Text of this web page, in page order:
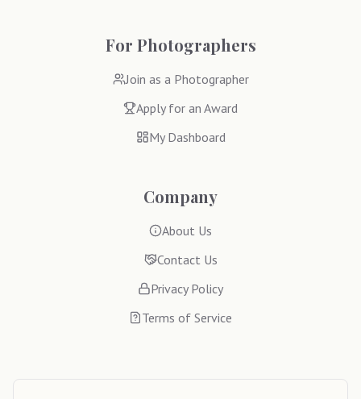
For Photographers
Join as a Photographer
Apply for an Award
My Dashboard
Company
About Us
Contact Us
Privacy Policy
Terms of Service